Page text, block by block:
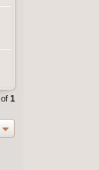
of 1